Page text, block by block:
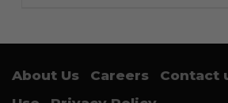
About Us Careers Contact